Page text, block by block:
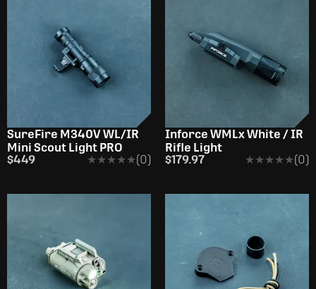
SureFire M340V WL/IR
Mini Scout Light PRO
$449
★★★★★
★★★★★(0)
Inforce WMLx White / IR
Rifle Light
$179.97
★★★★★
★★★★★(0)